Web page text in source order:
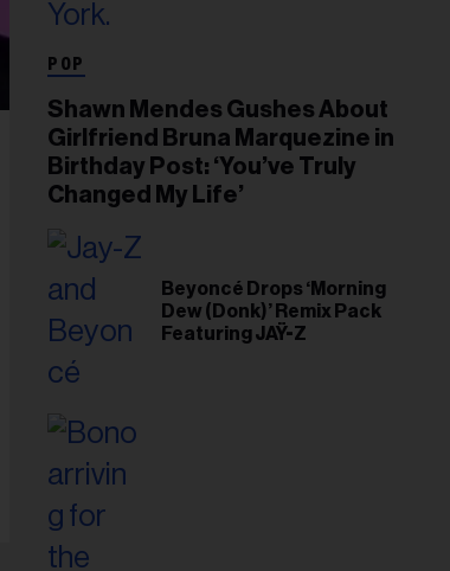
POP
Shawn Mendes Gushes About
Girlfriend Bruna Marquezine in
Birthday Post: ‘You’ve Truly
Changed My Life’
Beyoncé Drops ‘Morning
Dew (Donk)’ Remix Pack
Featuring JAŸ-Z